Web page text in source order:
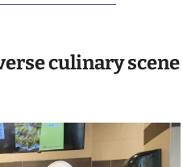
culinary scene